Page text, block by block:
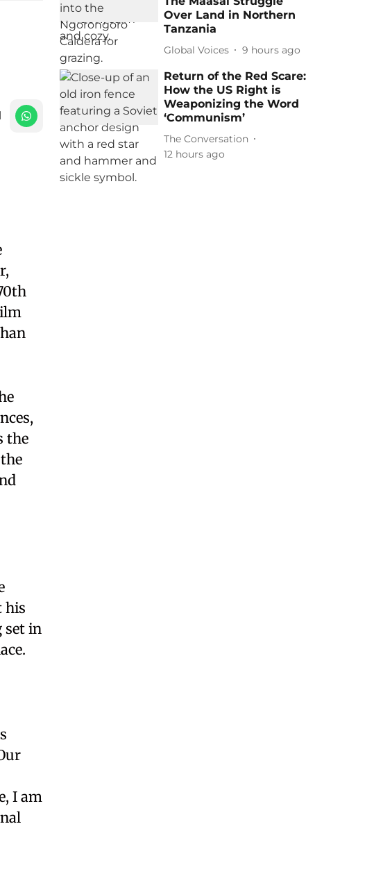
the
his
set in
I am
Over Land in Northern
Tanzania
Global Voices 9 hours ago
Return of the Red Scare:
How the US Right is
Weaponizing the Word
‘Communism’
The Conversation
12 hours ago